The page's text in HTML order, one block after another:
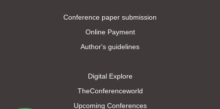
Conference paper submission
Online Payment
Author's guidelines
Digital Explore
TheConferenceworld
Upcoming Conferences